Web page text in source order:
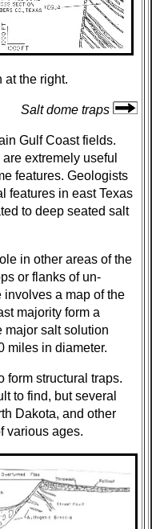
at the right.
Salt dome traps
Gulf Coast fields.
extremely useful
features. Geologists
features in east Texas
to deep seated salt
in other areas of the
or flanks of un-
a map of the
majority form a
major salt solution
miles in diameter.
form structural traps.
to find, but several
Dakota, and other
various ages.